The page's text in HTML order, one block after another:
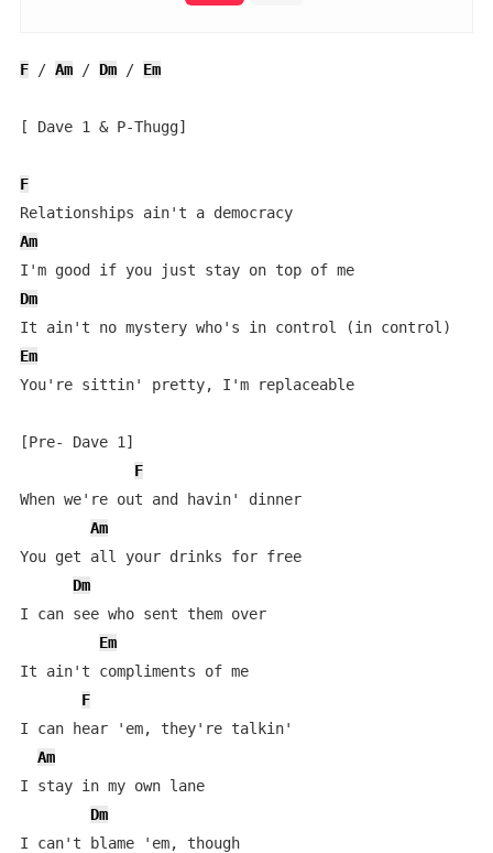
F / Am / Dm / Em
[ Dave 1 & P-Thugg]
F
Relationships ain't a democracy
Am
I'm good if you just stay on top of me
Dm
Em
You're sittin' pretty, I'm replaceable
[Pre- Dave 1]
F
When we're out and havin' dinner
Am
You get all your drinks for free
Dm
I can see who sent them over
Em
It ain't compliments of me
F
I can hear 'em, they're talkin'
Am
I stay in my own lane
Dm
I can't blame 'em, though